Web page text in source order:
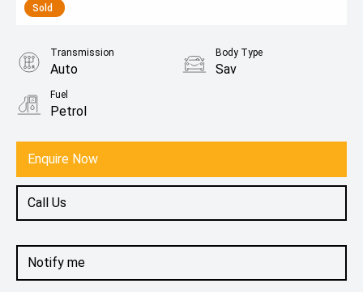
Sold
Notify me
Enquire Now
Call Us
Transmission
Auto
Body Type
Sav
Fuel
Petrol